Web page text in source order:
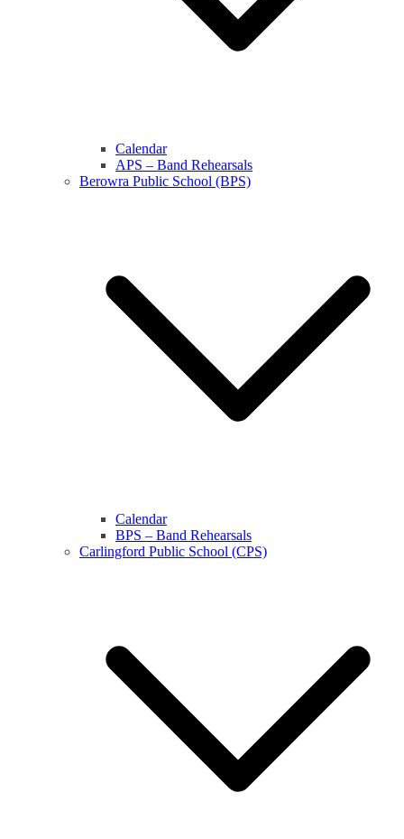
Calendar
APS – Band Rehearsals
Berowra Public School (BPS)
Calendar
BPS – Band Rehearsals
Carlingford Public School (CPS)